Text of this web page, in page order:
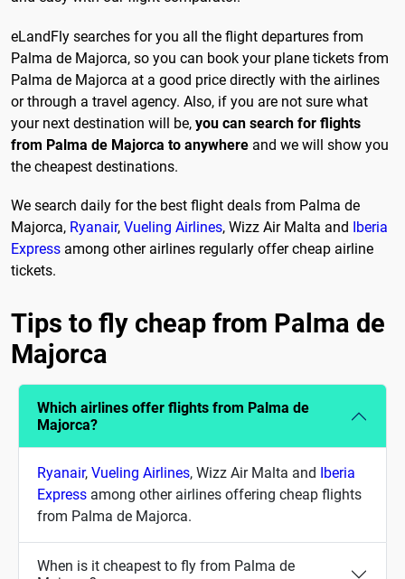
eLandFly searches for you all the flight departures from
Palma de Majorca, so you can book your plane tickets from
Palma de Majorca at a good price directly with the airlines
or through a travel agency. Also, if you are not sure what
your next destination will be, you can search for flights
from Palma de Majorca to anywhere and we will show you
the cheapest destinations.
We search daily for the best flight deals from Palma de
Majorca, Ryanair, Vueling Airlines, Wizz Air Malta and Iberia
Express among other airlines regularly offer cheap airline
tickets.
Tips to fly cheap from Palma de
Majorca
Which airlines offer flights from Palma de
Majorca?
Ryanair, Vueling Airlines, Wizz Air Malta and Iberia
Express among other airlines offering cheap flights
from Palma de Majorca.
When is it cheapest to fly from Palma de